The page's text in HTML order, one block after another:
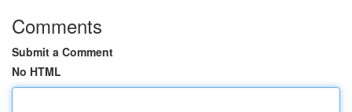
Comments
Submit a Comment
No HTML